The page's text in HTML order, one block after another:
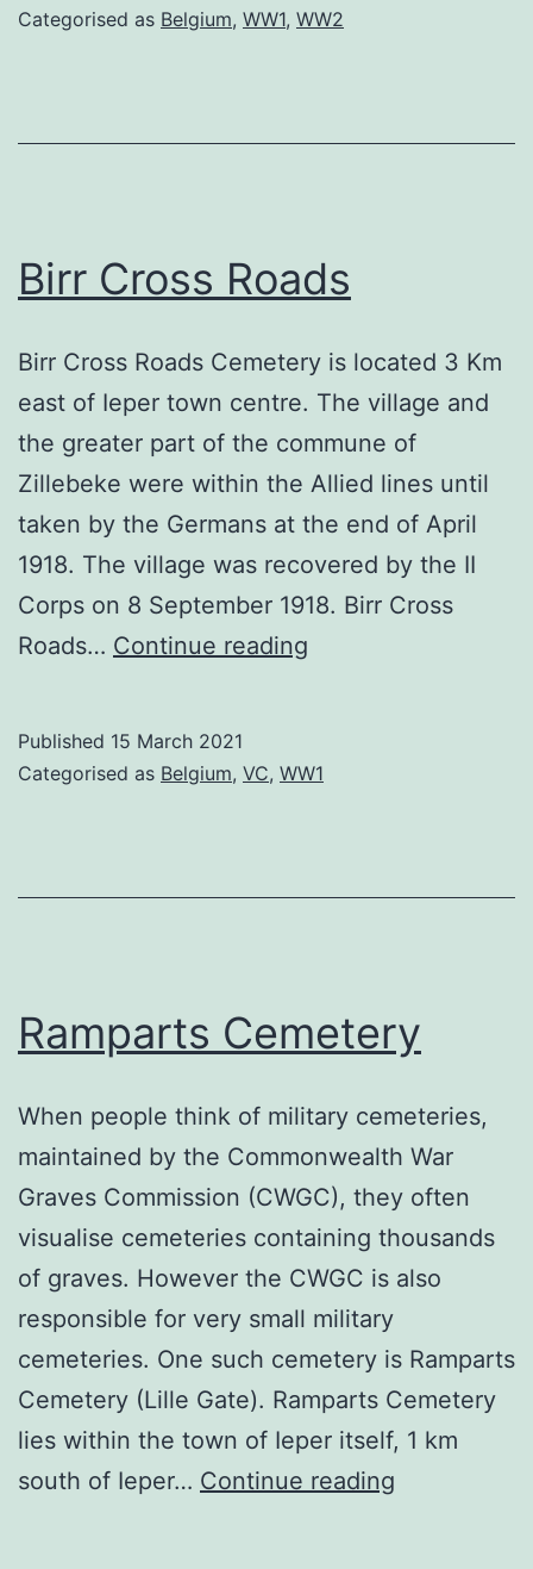
Categorised as Belgium, WW1, WW2
Birr Cross Roads
Birr Cross Roads Cemetery is located 3 Km
east of Ieper town centre. The village and
the greater part of the commune of
Zillebeke were within the Allied lines until
taken by the Germans at the end of April
1918. The village was recovered by the II
Corps on 8 September 1918. Birr Cross
Roads… Continue reading
Published 15 March 2021
Categorised as Belgium, VC, WW1
Ramparts Cemetery
When people think of military cemeteries,
maintained by the Commonwealth War
Graves Commission (CWGC), they often
visualise cemeteries containing thousands
of graves. However the CWGC is also
responsible for very small military
cemeteries. One such cemetery is Ramparts
Cemetery (Lille Gate). Ramparts Cemetery
lies within the town of Ieper itself, 1 km
south of Ieper… Continue reading